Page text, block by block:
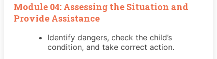
Module 04: Assessing the Situation and
Provide Assistance
Identify dangers, check the child’s
condition, and take correct action.